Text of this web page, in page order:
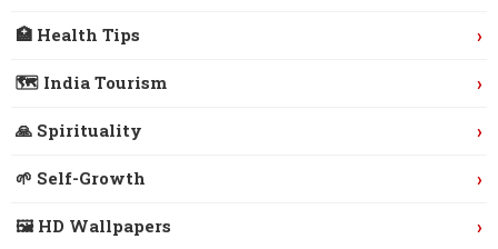
🏥 Health Tips ›
🗺️ India Tourism ›
🙏 Spirituality ›
🌱 Self-Growth ›
🖼️ HD Wallpapers ›